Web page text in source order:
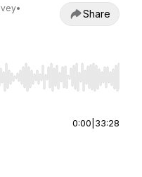
•
Share
Home/End to jump to
0:00 33:28